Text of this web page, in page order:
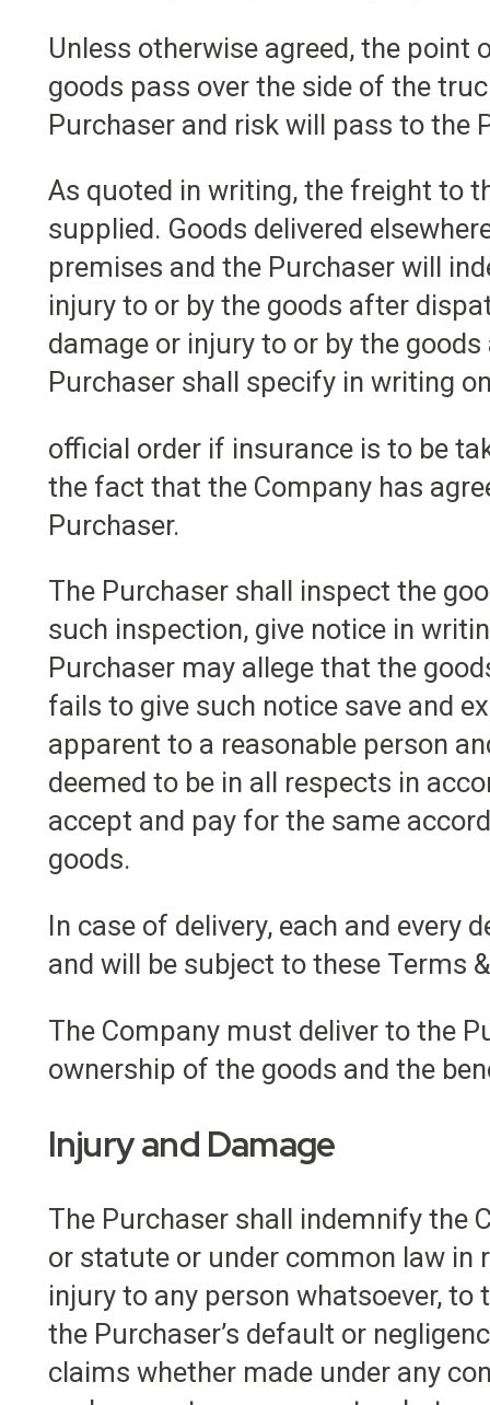
Unless otherwise agreed, the
goods pass over the side of the
Purchaser and risk will pass to the
As quoted in writing, the freight to
supplied. Goods delivered
premises and the Purchaser will
injury to or by the goods after
damage or injury to or by the
Purchaser shall specify in writing
official order if insurance is to be
the fact that the Company has
Purchaser.
The Purchaser shall inspect the
such inspection, give notice in
Purchaser may allege that the
fails to give such notice save and
apparent to a reasonable person
deemed to be in all respects in
accept and pay for the same
goods.
In case of delivery, each and every
and will be subject to these Terms
The Company must deliver to the
ownership of the goods and the
Injury and Damage
The Purchaser shall indemnify the
or statute or under common law in
injury to any person whatsoever,
the Purchaser’s default or
claims whether made under any